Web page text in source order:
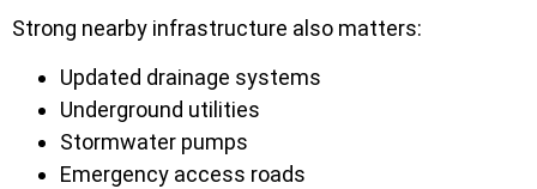
Strong nearby infrastructure also matters:
Updated drainage systems
Underground utilities
Stormwater pumps
Emergency access roads